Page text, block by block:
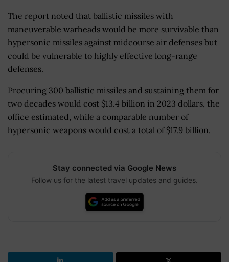
The report noted that ballistic missiles with
maneuverable warheads would be more survivable than
hypersonic missiles against midcourse air defenses but
could be vulnerable to highly effective long-range
defenses.
Procuring 300 ballistic missiles and sustaining them for
two decades would cost $13.4 billion in 2023 dollars, the
office estimated, while a comparable number of
hypersonic weapons would cost a total of $17.9 billion.
Stay connected via Google News
Follow us for the latest travel updates and guides.